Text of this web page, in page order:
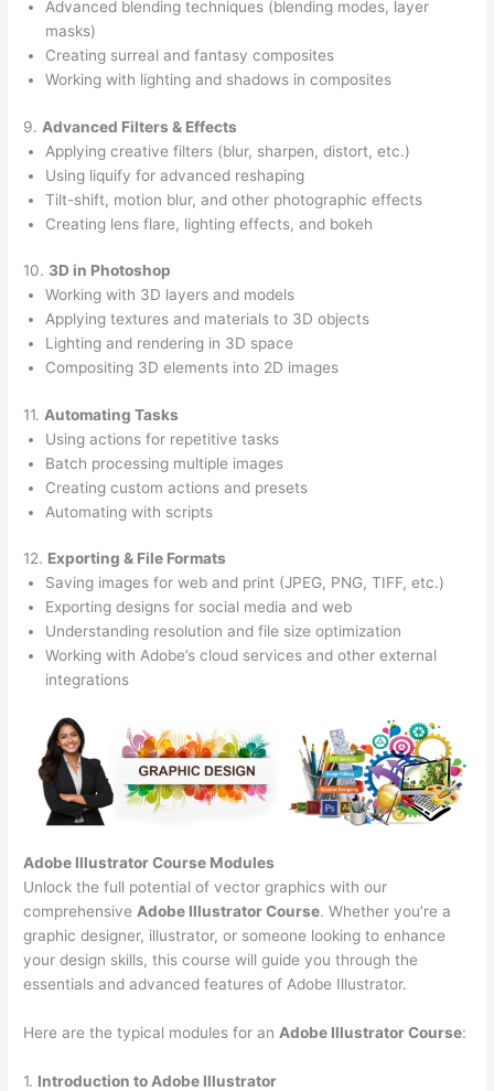
Advanced blending techniques (blending modes, layer
masks)
Creating surreal and fantasy composites
Working with lighting and shadows in composites
9. Advanced Filters & Effects
Applying creative filters (blur, sharpen, distort, etc.)
Using liquify for advanced reshaping
Tilt-shift, motion blur, and other photographic effects
Creating lens flare, lighting effects, and bokeh
10. 3D in Photoshop
Working with 3D layers and models
Applying textures and materials to 3D objects
Lighting and rendering in 3D space
Compositing 3D elements into 2D images
11. Automating Tasks
Using actions for repetitive tasks
Batch processing multiple images
Creating custom actions and presets
Automating with scripts
12. Exporting & File Formats
Saving images for web and print (JPEG, PNG, TIFF, etc.)
Exporting designs for social media and web
Understanding resolution and file size optimization
Working with Adobe’s cloud services and other external
integrations
Adobe Illustrator Course Modules
Unlock the full potential of vector graphics with our
comprehensive Adobe Illustrator Course. Whether you’re a
graphic designer, illustrator, or someone looking to enhance
your design skills, this course will guide you through the
essentials and advanced features of Adobe Illustrator.
Here are the typical modules for an Adobe Illustrator Course:
1. Introduction to Adobe Illustrator